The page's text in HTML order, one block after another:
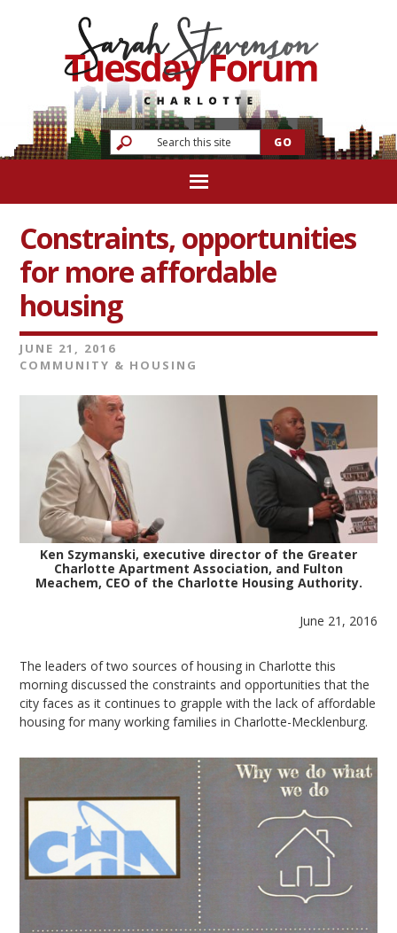
Constraints, opportunities
for more affordable
housing
JUNE 21, 2016
COMMUNITY & HOUSING
Ken Szymanski, executive director of the Greater
Charlotte Apartment Association, and Fulton
Meachem, CEO of the Charlotte Housing Authority.
June 21, 2016
The leaders of two sources of housing in Charlotte this
morning discussed the constraints and opportunities that the
city faces as it continues to grapple with the lack of affordable
housing for many working families in Charlotte-Mecklenburg.